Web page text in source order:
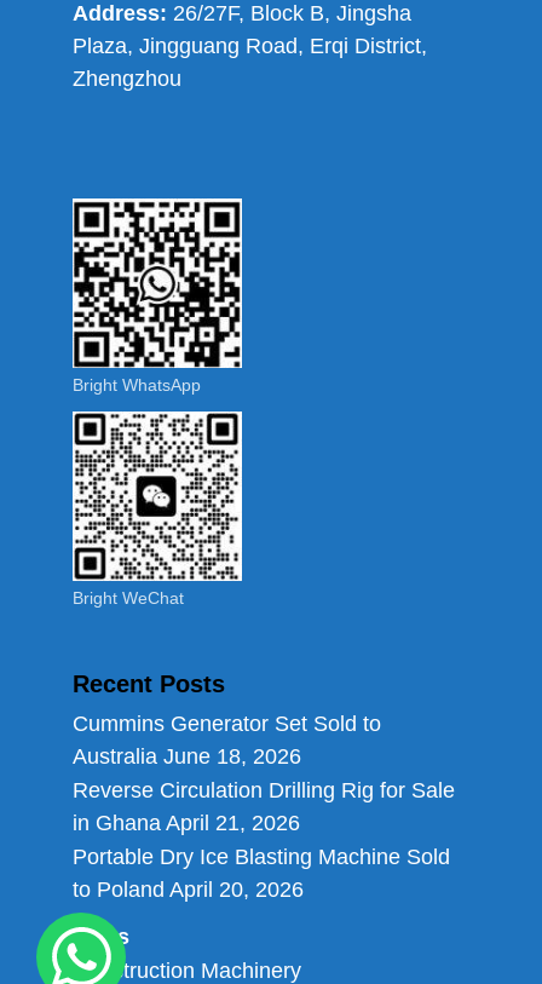
Address: 26/27F, Block B, Jingsha
Plaza, Jingguang Road, Erqi District,
Zhengzhou
Bright WhatsApp
Bright WeChat
Recent Posts
Cummins Generator Set Sold to
Australia June 18, 2026
Reverse Circulation Drilling Rig for Sale
in Ghana April 21, 2026
Portable Dry Ice Blasting Machine Sold
to Poland April 20, 2026
Links
Construction Machinery